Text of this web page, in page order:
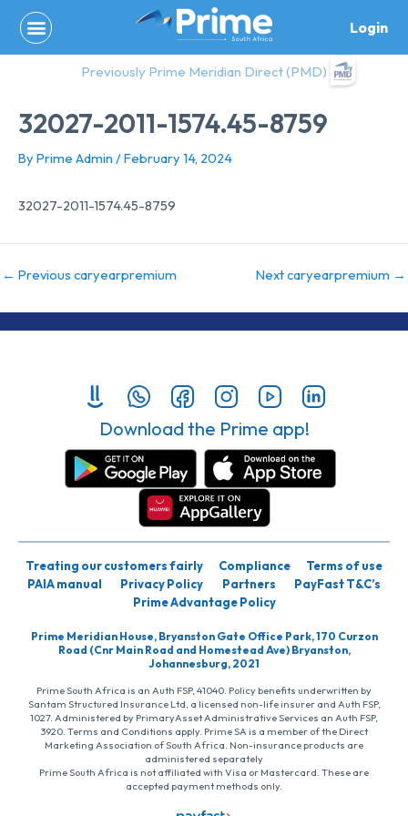
content
Login
Previously Prime Meridian Direct (PMD)
32027-2011-1574.45-8759
By Prime Admin /February 14, 2024
32027-2011-1574.45-8759
← Previous caryearpremium Next caryearpremium →
Download the Prime app!
Treating our customers fairly Compliance
Terms of use
PAIA manual
Privacy Policy Partners
PayFast T&C’s
Prime Advantage Policy
Prime Meridian House, Bryanston Gate Office Park, 170 Curzon
Road (Cnr Main Road and Homestead Ave) Bryanston,
Johannesburg, 2021
Prime South Africa is an Auth FSP, 41040. Policy benefits underwritten by
Santam Structured Insurance Ltd, a licensed non-life insurer and Auth FSP,
1027. Administered by PrimaryAsset Administrative Services an Auth FSP,
3920. Terms and Conditions apply. Prime SA is a member of the Direct
Marketing Association of South Africa. Non-insurance products are
administered separately
Prime South Africa is not affiliated with Visa or Mastercard. These are
accepted payment methods only.